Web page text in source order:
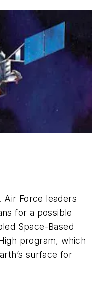
Air Force leaders
for a possible
Space-Based
program, which
surface for